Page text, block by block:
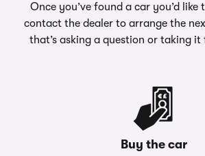
Once you’ve found a car you’d like
contact the dealer to arrange the
that’s asking a question or taking
Buy the car